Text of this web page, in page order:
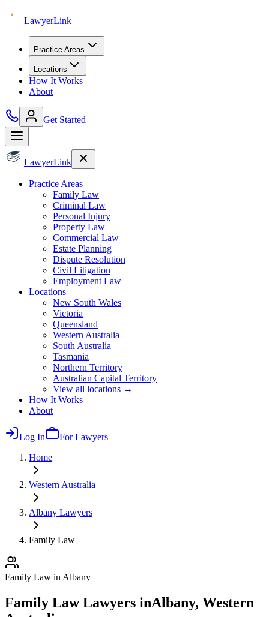
LawyerLink
Practice Areas
Locations
How It Works
About
Get Started
LawyerLink
Practice Areas
Family Law
Criminal Law
Personal Injury
Property Law
Commercial Law
Estate Planning
Dispute Resolution
Civil Litigation
Employment Law
Locations
New South Wales
Victoria
Queensland
Western Australia
South Australia
Tasmania
Northern Territory
Australian Capital Territory
View all locations →
How It Works
About
Log In
For Lawyers
Home
Western Australia
Albany Lawyers
Family Law
Family Law in Albany
Family LawLawyers inAlbany, Western